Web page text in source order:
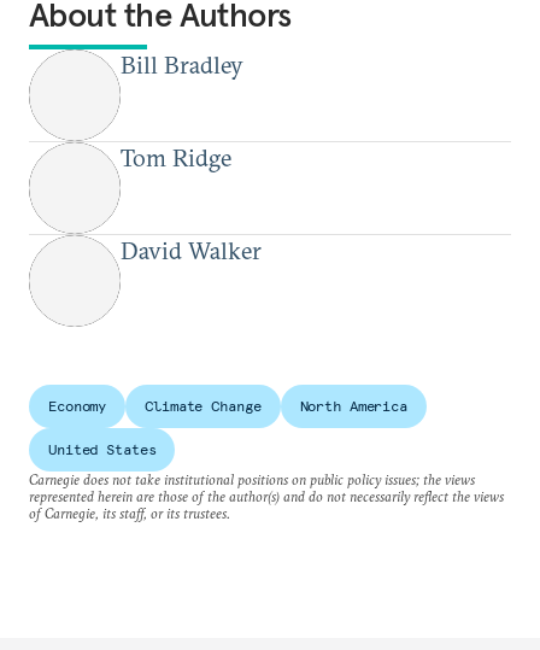
About the Authors
Bill Bradley
Tom Ridge
David Walker
Economy Climate Change North America
United States
Carnegie does not take institutional positions on public policy issues; the views
represented herein are those of the author(s) and do not necessarily reflect the views
of Carnegie, its staff, or its trustees.